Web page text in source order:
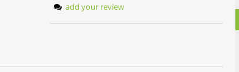
add your review